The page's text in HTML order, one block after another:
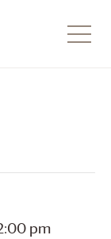
pm